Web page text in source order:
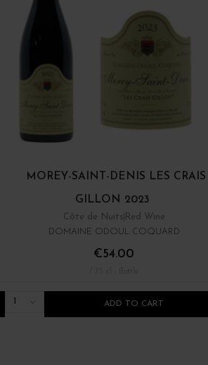
MOREY-SAINT-DENIS LES CRAIS
GILLON 2023
Côte de Nuits Red Wine
DOMAINE ODOUL COQUARD
€54.00
ADD TO CART